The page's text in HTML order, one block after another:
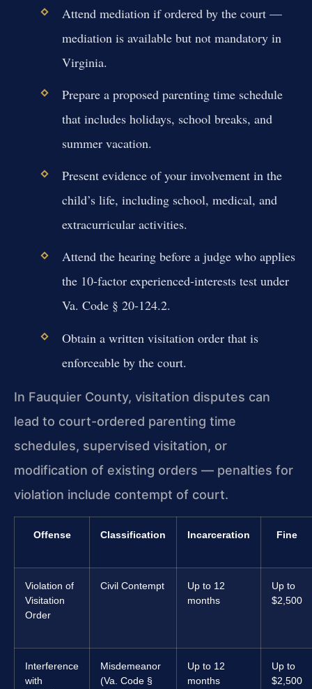
Attend mediation if ordered by the court —
mediation is available but not mandatory in
Virginia.
Prepare a proposed parenting time schedule
that includes holidays, school breaks, and
summer vacation.
Present evidence of your involvement in the
child’s life, including school, medical, and
extracurricular activities.
Attend the hearing before a judge who applies
the 10-factor experienced-interests test under
Va. Code § 20-124.2.
Obtain a written visitation order that is
enforceable by the court.
In Fauquier County, visitation disputes can
lead to court-ordered parenting time
schedules, supervised visitation, or
modification of existing orders — penalties for
violation include contempt of court.
Offense Classification Incarceration Fine
Violation of
Visitation
Order
Civil Contempt
Up to 12
months
Up to
$2,500
Interference
with
Misdemeanor
(Va. Code §
Up to 12
months
Up to
$2,500